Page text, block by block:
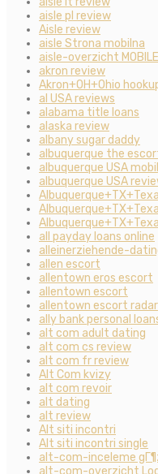
aisle pl review
Aisle review
aisle Strona mobilna
aisle-overzicht MOBILE
akron review
Akron+OH+Ohio
al USA reviews
alabama title loans
alaska review
albany sugar daddy
albuquerque the
albuquerque USA
albuquerque USA
all payday loans online
alleinerziehende-
allen escort
allentown eros escort
allentown escort
allentown escort radar
ally bank personal
alt com adult dating
alt com cs review
alt com fr review
Alt Com kvizy
alt com revoir
alt dating
alt review
Alt siti incontri
Alt siti incontri single
alt-com-inceleme